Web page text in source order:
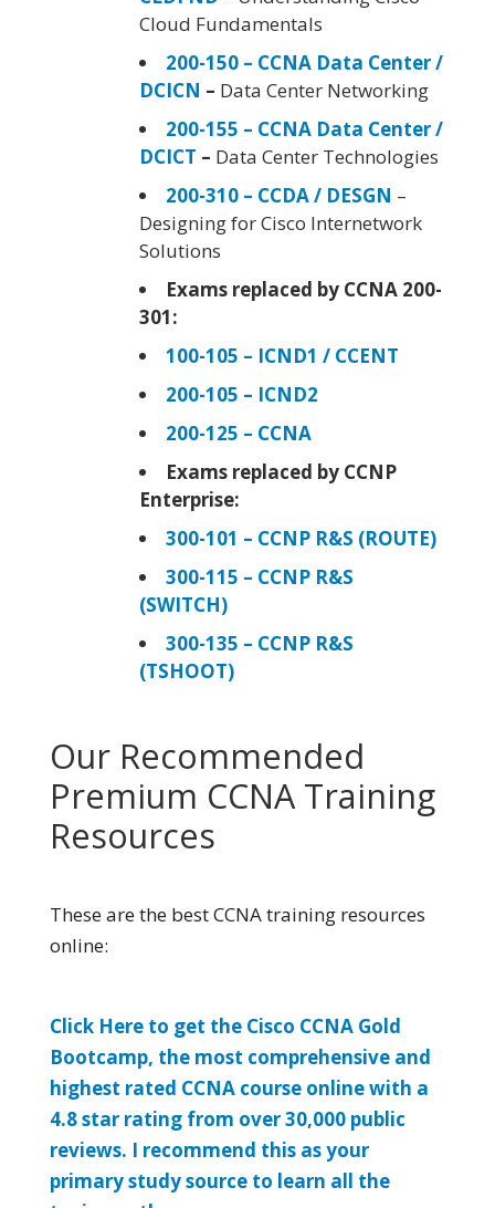
Cloud Fundamentals
200-150 – CCNA Data Center /
DCICN – Data Center Networking
200-155 – CCNA Data Center /
DCICT – Data Center Technologies
200-310 – CCDA / DESGN –
Designing for Cisco Internetwork
Solutions
Exams replaced by CCNA 200-
301:
100-105 – ICND1 / CCENT
200-105 – ICND2
200-125 – CCNA
Exams replaced by CCNP
Enterprise:
300-101 – CCNP R&S (ROUTE)
300-115 – CCNP R&S
(SWITCH)
300-135 – CCNP R&S
(TSHOOT)
Our Recommended
Premium CCNA Training
Resources
These are the best CCNA training resources
online:
Click Here to get the Cisco CCNA Gold
Bootcamp, the most comprehensive and
highest rated CCNA course online with a
4.8 star rating from over 30,000 public
reviews. I recommend this as your
primary study source to learn all the